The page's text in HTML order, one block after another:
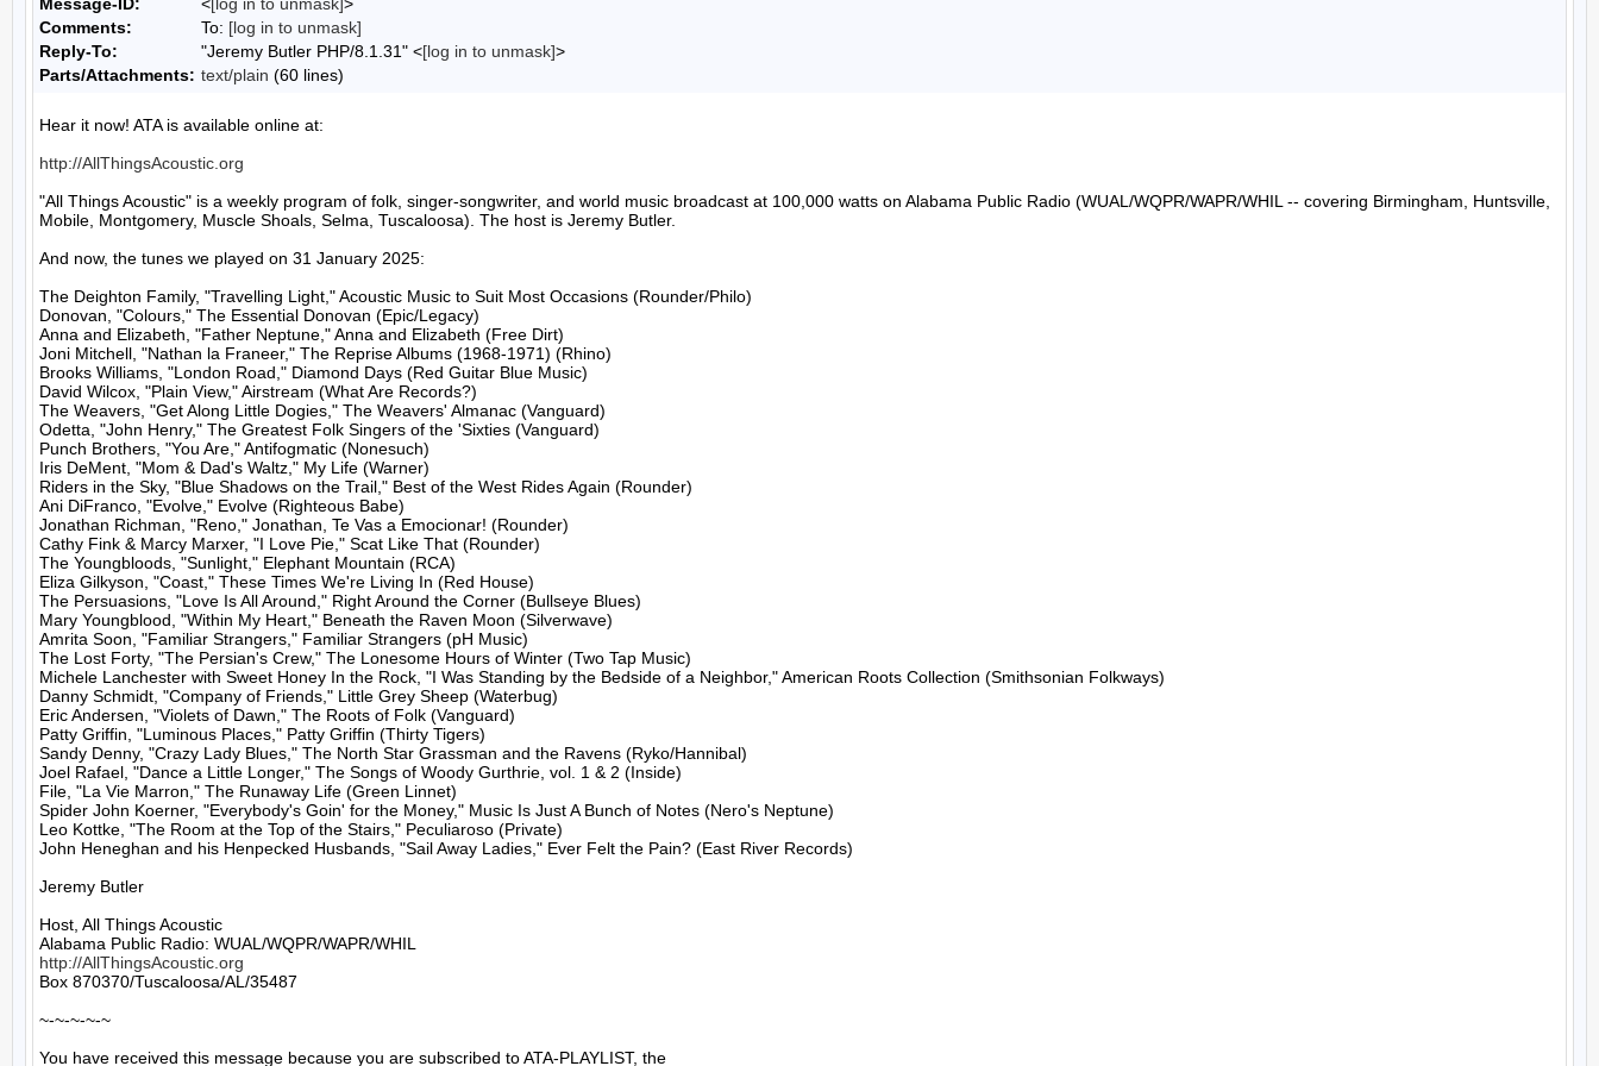
Comments:
To: [log in to unmask]
Reply-To:
"Jeremy Butler PHP/8.1.31" <[log in to unmask]>
Parts/Attachments: text/plain (60 lines)
Hear it now! ATA is available online at:
http://AllThingsAcoustic.org
"All Things Acoustic" is a weekly program of folk, singer-songwriter, and world music broadcast at 100,000 watts on Alabama Public Radio (WUAL/WQPR/WAPR/WHIL -- covering Birmingham, Huntsville,
Mobile, Montgomery, Muscle Shoals, Selma, Tuscaloosa). The host is Jeremy Butler.
And now, the tunes we played on 31 January 2025:
The Deighton Family, "Travelling Light," Acoustic Music to Suit Most Occasions (Rounder/Philo)
Donovan, "Colours," The Essential Donovan (Epic/Legacy)
Anna and Elizabeth, "Father Neptune," Anna and Elizabeth (Free Dirt)
Joni Mitchell, "Nathan la Franeer," The Reprise Albums (1968-1971) (Rhino)
Brooks Williams, "London Road," Diamond Days (Red Guitar Blue Music)
David Wilcox, "Plain View," Airstream (What Are Records?)
The Weavers, "Get Along Little Dogies," The Weavers' Almanac (Vanguard)
Odetta, "John Henry," The Greatest Folk Singers of the 'Sixties (Vanguard)
Punch Brothers, "You Are," Antifogmatic (Nonesuch)
Iris DeMent, "Mom & Dad's Waltz," My Life (Warner)
Riders in the Sky, "Blue Shadows on the Trail," Best of the West Rides Again (Rounder)
Ani DiFranco, "Evolve," Evolve (Righteous Babe)
Jonathan Richman, "Reno," Jonathan, Te Vas a Emocionar! (Rounder)
Cathy Fink & Marcy Marxer, "I Love Pie," Scat Like That (Rounder)
The Youngbloods, "Sunlight," Elephant Mountain (RCA)
Eliza Gilkyson, "Coast," These Times We're Living In (Red House)
The Persuasions, "Love Is All Around," Right Around the Corner (Bullseye Blues)
Mary Youngblood, "Within My Heart," Beneath the Raven Moon (Silverwave)
Amrita Soon, "Familiar Strangers," Familiar Strangers (pH Music)
The Lost Forty, "The Persian's Crew," The Lonesome Hours of Winter (Two Tap Music)
Michele Lanchester with Sweet Honey In the Rock, "I Was Standing by the Bedside of a Neighbor," American Roots Collection (Smithsonian Folkways)
Danny Schmidt, "Company of Friends," Little Grey Sheep (Waterbug)
Eric Andersen, "Violets of Dawn," The Roots of Folk (Vanguard)
Patty Griffin, "Luminous Places," Patty Griffin (Thirty Tigers)
Sandy Denny, "Crazy Lady Blues," The North Star Grassman and the Ravens (Ryko/Hannibal)
Joel Rafael, "Dance a Little Longer," The Songs of Woody Gurthrie, vol. 1 & 2 (Inside)
File, "La Vie Marron," The Runaway Life (Green Linnet)
Spider John Koerner, "Everybody's Goin' for the Money," Music Is Just A Bunch of Notes (Nero's Neptune)
Leo Kottke, "The Room at the Top of the Stairs," Peculiaroso (Private)
John Heneghan and his Henpecked Husbands, "Sail Away Ladies," Ever Felt the Pain? (East River Records)
Jeremy Butler
Host, All Things Acoustic
http://AllThingsAcoustic.org
Box 870370/Tuscaloosa/AL/35487
~-~-~-~-~
You have received this message because you are subscribed to ATA-PLAYLIST, the